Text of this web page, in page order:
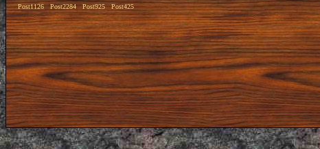
Post1126 Post2284 Post925 Post425